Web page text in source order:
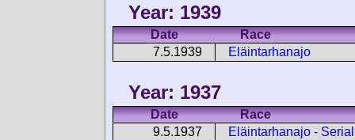
Year: 1939
Date
Race
7.5.1939
Eläintarhanajo
Year: 1937
Date
Race
9.5.1937
Eläintarhanajo -